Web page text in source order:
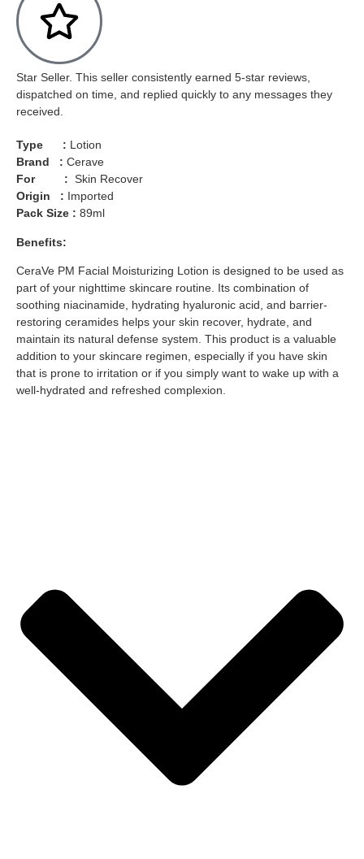
Star Seller. This seller consistently earned 5-star reviews,
dispatched on time, and replied quickly to any messages they
received.
Type : Lotion
Brand : Cerave
For : Skin Recover
Origin : Imported
Pack Size : 89ml
Benefits:
CeraVe PM Facial Moisturizing Lotion is designed to be used as
part of your nighttime skincare routine. Its combination of
soothing niacinamide, hydrating hyaluronic acid, and barrier-
restoring ceramides helps your skin recover, hydrate, and
maintain its natural defense system. This product is a valuable
addition to your skincare regimen, especially if you have skin
that is prone to irritation or if you simply want to wake up with a
well-hydrated and refreshed complexion.